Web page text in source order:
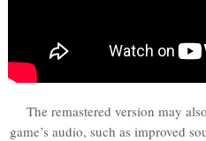
The remastered version may
game’s audio, such as improved